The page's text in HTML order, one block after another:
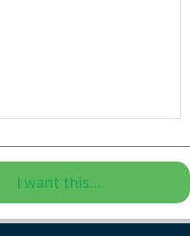
I want this...